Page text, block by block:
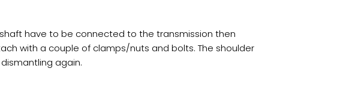
have to be connected to the transmission then
with a couple of clamps/nuts and bolts. The shoulder
again.